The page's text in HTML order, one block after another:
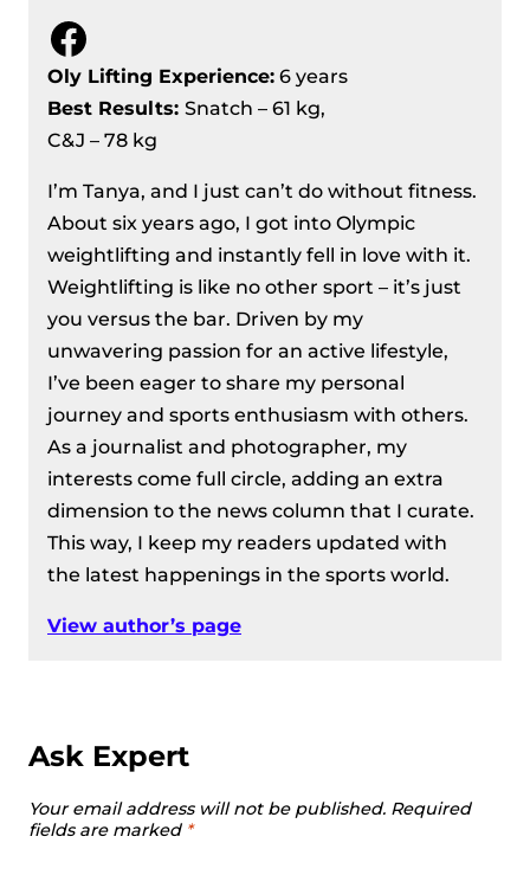
Facebook
Oly Lifting Experience: 6 years
Best Results: Snatch – 61 kg,
C&J – 78 kg
I’m Tanya, and I just can’t do without fitness.
About six years ago, I got into Olympic
weightlifting and instantly fell in love with it.
Weightlifting is like no other sport – it’s just
you versus the bar. Driven by my
unwavering passion for an active lifestyle,
I’ve been eager to share my personal
journey and sports enthusiasm with others.
As a journalist and photographer, my
interests come full circle, adding an extra
dimension to the news column that I curate.
This way, I keep my readers updated with
the latest happenings in the sports world.
View author’s page
Ask Expert
Your email address will not be published. Required
fields are marked *